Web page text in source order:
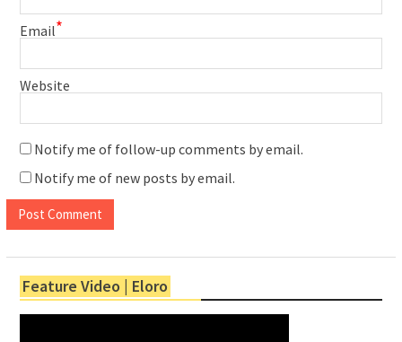
Email*
Website
Notify me of follow-up comments by email.
Notify me of new posts by email.
Feature Video | Eloro